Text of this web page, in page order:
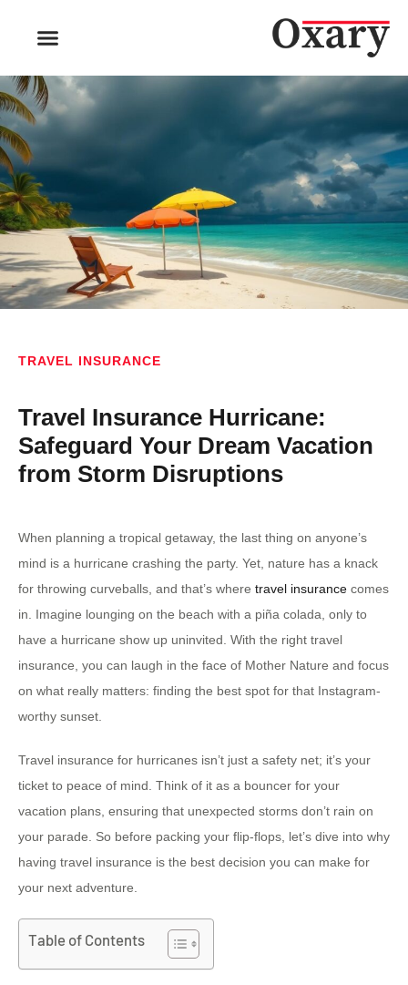
TRAVEL INSURANCE
Travel Insurance Hurricane:
Safeguard Your Dream Vacation
from Storm Disruptions
When planning a tropical getaway, the last thing on anyone’s
mind is a hurricane crashing the party. Yet, nature has a knack
for throwing curveballs, and that’s where travel insurance comes
in. Imagine lounging on the beach with a piña colada, only to
have a hurricane show up uninvited. With the right travel
insurance, you can laugh in the face of Mother Nature and focus
on what really matters: finding the best spot for that Instagram-
worthy sunset.
Travel insurance for hurricanes isn’t just a safety net; it’s your
ticket to peace of mind. Think of it as a bouncer for your
vacation plans, ensuring that unexpected storms don’t rain on
your parade. So before packing your flip-flops, let’s dive into why
having travel insurance is the best decision you can make for
your next adventure.
Table of Contents